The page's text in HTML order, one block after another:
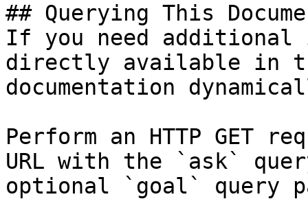
## Querying This
If you need
directly available in
documentation
Perform an HTTP GET
URL with the `ask`
optional `goal` query